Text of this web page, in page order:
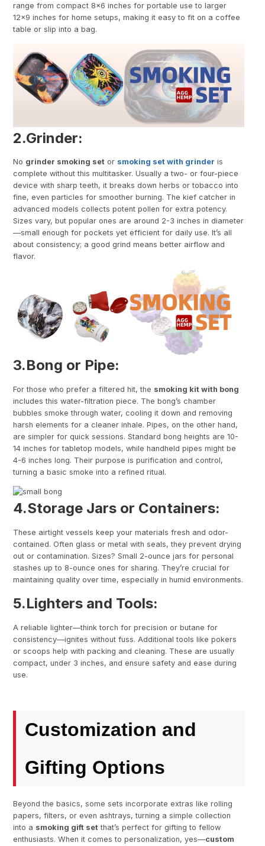
range from compact 8×6 inches for portable use to larger
12×9 inches for home setups, making it easy to fit on a coffee
table or slip into a bag.
2.Grinder:
No grinder smoking set or smoking set with grinder is
complete without this multitasker. Usually a two- or four-piece
device with sharp teeth, it breaks down herbs or tobacco into
fine, even particles for smoother burning. The kief catcher in
advanced models collects potent pollen for extra potency.
Sizes vary, but popular ones are around 2-3 inches in diameter
—small enough for pockets yet efficient for daily use. It’s all
about consistency; a good grind means better airflow and
flavor.
3.Bong or Pipe:
For those who prefer a filtered hit, the smoking kit with bong
includes this water-filtration piece. The bong’s chamber
bubbles smoke through water, cooling it down and removing
harsh elements for a cleaner inhale. Pipes, on the other hand,
are simpler for quick sessions. Standard bong heights are 10-
14 inches for tabletop models, while handheld pipes might be
4-6 inches long. Their purpose is purification and control,
turning a basic smoke into a refined ritual.
4.Storage Jars or Containers:
These airtight vessels keep your materials fresh and odor-
contained. Often glass or metal with seals, they prevent drying
out or contamination. Sizes? Small 2-ounce jars for personal
stashes up to 8-ounce ones for sharing. They’re crucial for
maintaining quality over time, especially in humid environments.
5.Lighters and Tools:
A reliable lighter—think torch for precision or butane for
consistency—ignites without fuss. Additional tools like pokers
or scoops help with packing and cleaning. These are usually
compact, under 3 inches, and ensure safety and ease during
use.
Customization and
Gifting Options
Beyond the basics, some sets incorporate extras like rolling
papers, filters, or even ashtrays, turning a simple collection
into a smoking gift set that’s perfect for gifting to fellow
enthusiasts. When it comes to personalization, yes—custom